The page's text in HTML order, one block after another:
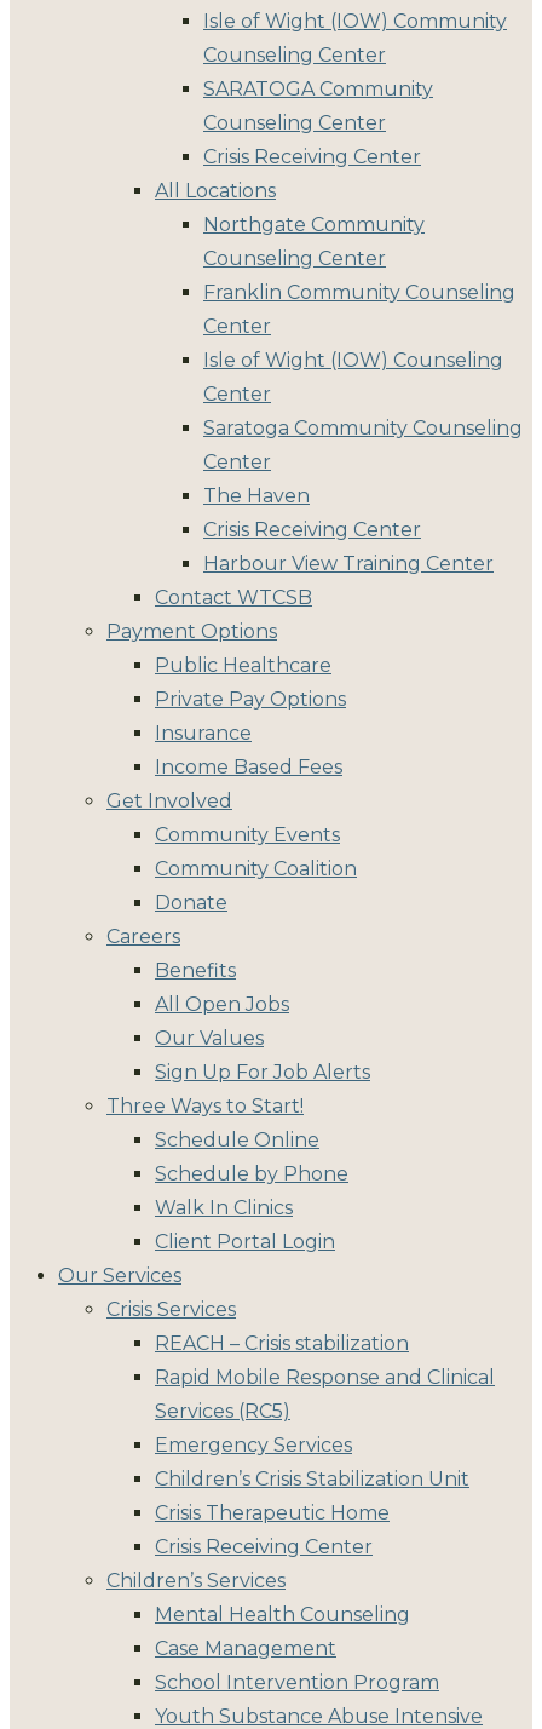
Isle of Wight (IOW) Community
Counseling Center
SARATOGA Community
Counseling Center
Crisis Receiving Center
All Locations
Northgate Community
Counseling Center
Franklin Community Counseling
Center
Isle of Wight (IOW) Counseling
Center
Saratoga Community Counseling
Center
The Haven
Crisis Receiving Center
Harbour View Training Center
Contact WTCSB
Payment Options
Public Healthcare
Private Pay Options
Insurance
Income Based Fees
Get Involved
Community Events
Community Coalition
Donate
Careers
Benefits
All Open Jobs
Our Values
Sign Up For Job Alerts
Three Ways to Start!
Schedule Online
Schedule by Phone
Walk In Clinics
Client Portal Login
Our Services
Crisis Services
REACH – Crisis stabilization
Rapid Mobile Response and Clinical
Services (RC5)
Emergency Services
Children’s Crisis Stabilization Unit
Crisis Therapeutic Home
Crisis Receiving Center
Children’s Services
Mental Health Counseling
Case Management
School Intervention Program
Youth Substance Abuse Intensive